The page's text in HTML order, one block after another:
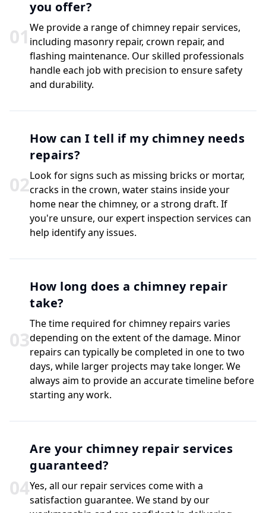
01
you offer?
We provide a range of chimney repair services,
including masonry repair, crown repair, and
flashing maintenance. Our skilled professionals
handle each job with precision to ensure safety
and durability.
02
How can I tell if my chimney needs
repairs?
Look for signs such as missing bricks or mortar,
cracks in the crown, water stains inside your
home near the chimney, or a strong draft. If
you're unsure, our expert inspection services can
help identify any issues.
03
How long does a chimney repair
take?
The time required for chimney repairs varies
depending on the extent of the damage. Minor
repairs can typically be completed in one to two
days, while larger projects may take longer. We
always aim to provide an accurate timeline before
starting any work.
04
Are your chimney repair services
guaranteed?
Yes, all our repair services come with a
satisfaction guarantee. We stand by our